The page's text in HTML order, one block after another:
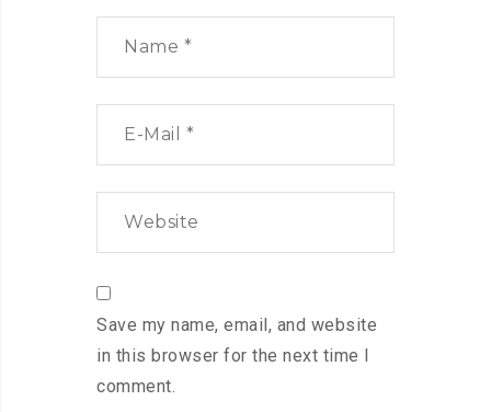
Save my name, email, and website
in this browser for the next time I
comment.